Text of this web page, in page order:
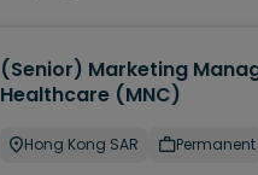
(Senior) Marketing
Healthcare (MNC)
Hong Kong SAR Permanent